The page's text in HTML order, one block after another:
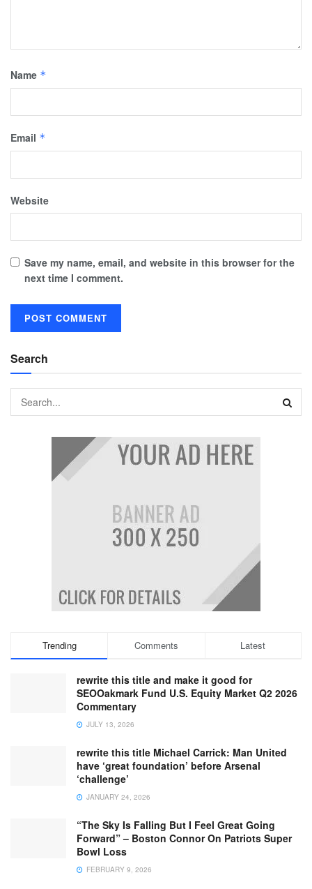
Name *
Email *
Website
Save my name, email, and website in this browser for the
next time I comment.
Search
Trending Comments Latest
rewrite this title and make it good for
SEOOakmark Fund U.S. Equity Market Q2 2026
Commentary
JULY 13, 2026
rewrite this title Michael Carrick: Man United
have ‘great foundation’ before Arsenal
‘challenge’
JANUARY 24, 2026
“The Sky Is Falling But I Feel Great Going
Forward” – Boston Connor On Patriots Super
Bowl Loss
FEBRUARY 9, 2026